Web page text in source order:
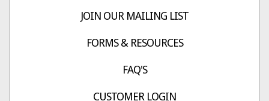
JOIN OUR MAILING LIST
FORMS & RESOURCES
FAQ'S
CUSTOMER LOGIN